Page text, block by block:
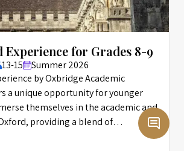
Experience for Grades 8-9
13-15
Summer 2026
by Oxbridge Academic
a unique opportunity for younger
themselves in the academic and
providing a blend of